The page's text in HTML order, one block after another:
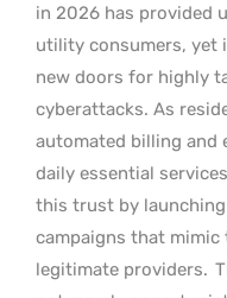
in 2026 has provided
utility consumers, yet
new doors for highly
cyberattacks. As
automated billing
daily essential
this trust by
campaigns that
legitimate providers.